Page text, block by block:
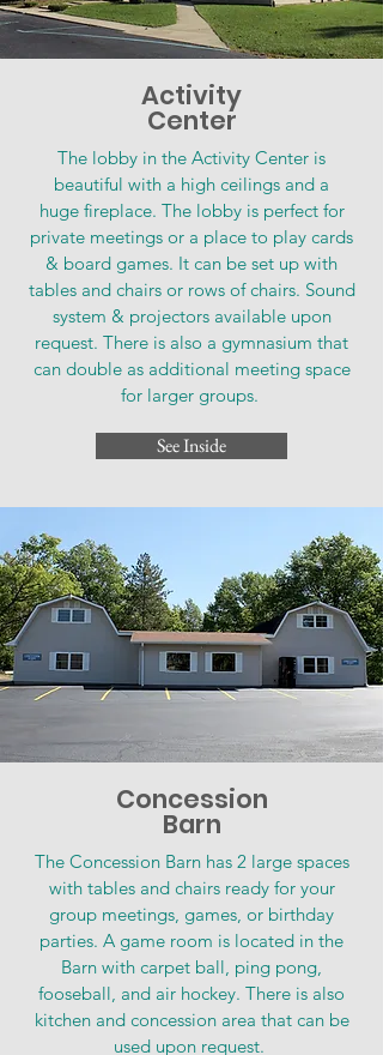
Activity
Center
The lobby in the Activity Center is
beautiful with a high ceilings and a
huge fireplace. The lobby is perfect for
private meetings or a place to play cards
& board games. It can be set up with
tables and chairs or rows of chairs. Sound
system & projectors available upon
request. There is also a gymnasium that
can double as additional meeting space
for larger groups.
See Inside
Concession
Barn
The Concession Barn has 2 large spaces
with tables and chairs ready for your
group meetings, games, or birthday
parties. A game room is located in the
Barn with carpet ball, ping pong,
fooseball, and air hockey. There is also
kitchen and concession area that can be
used upon request.